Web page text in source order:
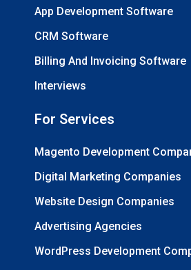
App Development Software
CRM Software
Billing And Invoicing Software
Interviews
For Services
Magento Development
Digital Marketing Companies
Website Design Companies
Advertising Agencies
WordPress Development